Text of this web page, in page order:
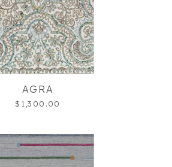
AGRA
$1,300.00